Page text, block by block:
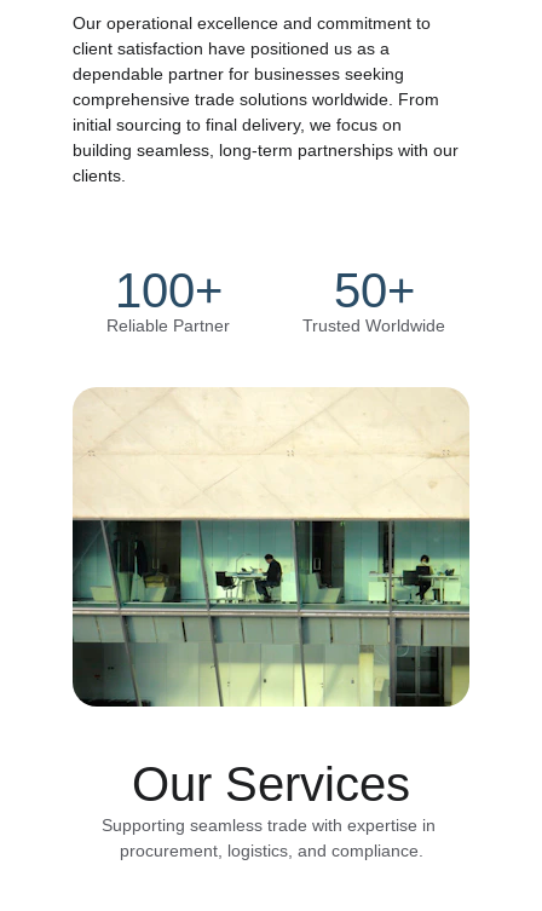
Our operational excellence and commitment to
client satisfaction have positioned us as a
dependable partner for businesses seeking
comprehensive trade solutions worldwide. From
initial sourcing to final delivery, we focus on
building seamless, long-term partnerships with our
clients.
100+ 50+
Trusted Worldwide
Reliable Partner
Our Services
Supporting seamless trade with expertise in
procurement, logistics, and compliance.